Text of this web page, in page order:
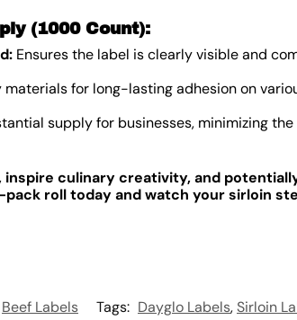
(1000 Count):
Ensures the label is clearly visible and
for long-lasting adhesion on
supply for businesses, minimizing
culinary creativity, and
roll today and watch your sirloin
Beef Labels Tags: Dayglo Labels,Sirloin